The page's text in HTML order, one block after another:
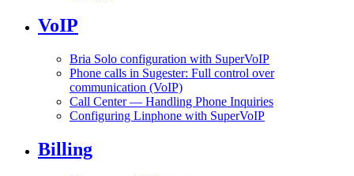
VoIP
Bria Solo configuration with SuperVoIP
Phone calls in Sugester: Full control over
communication (VoIP)
Call Center — Handling Phone Inquiries
Configuring Linphone with SuperVoIP
Billing